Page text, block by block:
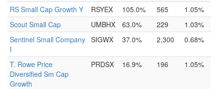
RS Small Cap Growth Y
RSYEX 105.0% 565
1.05%
Scout Small Cap
UMBHX 63.0% 229
1.03%
Sentinel Small Company
I
SIGWX 37.0% 2,300 0.68%
T. Rowe Price
Diversified Sm Cap
Growth
PRDSX 16.9% 196 1.05%